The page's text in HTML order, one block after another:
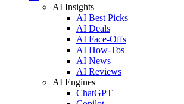
AI Insights
AI Best Picks
AI Deals
AI Face-Offs
AI How-Tos
AI News
AI Reviews
AI Engines
ChatGPT